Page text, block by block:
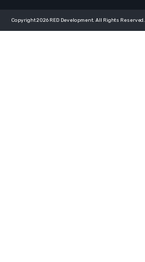
Copyright 2026 RED Development. All Rights Reserved.